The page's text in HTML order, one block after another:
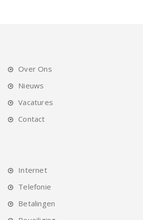
Over Ons
Nieuws
Vacatures
Contact
Internet
Telefonie
Betalingen